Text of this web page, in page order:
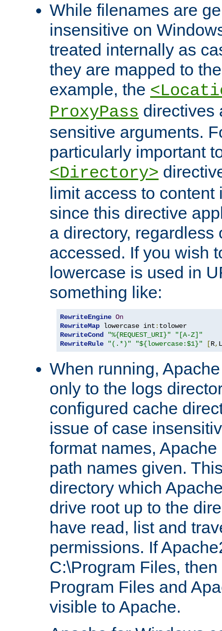
While filenames are
insensitive on
treated internally as
they are mapped to
example, the
ProxyPass directives
sensitive arguments.
particularly important
<Directory>
limit access to
since this directive
a directory, regardless
accessed. If you wish
lowercase is used in
something like:
RewriteEngine On
RewriteMap lowercase int :
RewriteCond
"%{REQUEST_URI}"
"[A-Z]"
RewriteRule
"(.*)" "${lowercase:$1}" [R, L
When running,
only to the logs
configured cache
issue of case
format names,
path names given.
directory which
drive root up to the
have read, list and
permissions. If
C:\Program Files,
Program Files and
visible to Apache.